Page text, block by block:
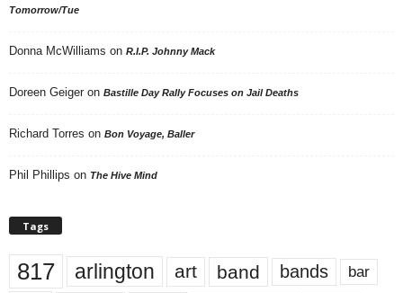
Tomorrow/Tue
Donna McWilliams on R.I.P. Johnny Mack
Doreen Geiger on Bastille Day Rally Focuses on Jail Deaths
Richard Torres on Bon Voyage, Baller
Phil Phillips on The Hive Mind
Tags
817 arlington art band bands bar